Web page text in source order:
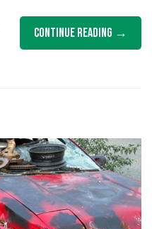
Continue Reading